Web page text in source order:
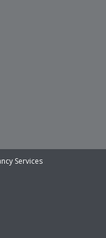
Services